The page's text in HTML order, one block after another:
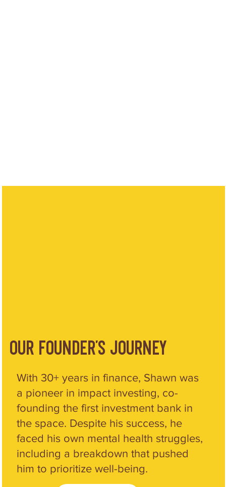
our Founder's Journey
With 30+ years in finance, Shawn was
a pioneer in impact investing, co-
founding the first investment bank in
the space. Despite his success, he
faced his own mental health struggles,
including a breakdown that pushed
him to prioritize well-being.